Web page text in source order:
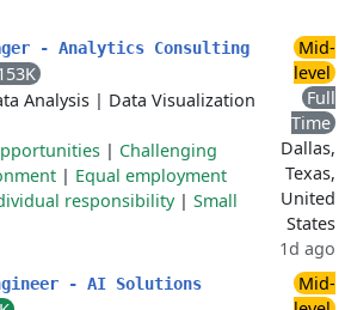
- Analytics Consulting
Analysis | Data Visualization
| Challenging
| Equal employment
responsibility| Small
Mid-
level
Full
Time
Dallas,
Texas,
United
States
1d ago
- AI Solutions
Mid-